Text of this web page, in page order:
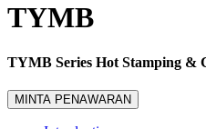
TYMB
TYMB Series Hot Stamping &
MINTA PENAWARAN